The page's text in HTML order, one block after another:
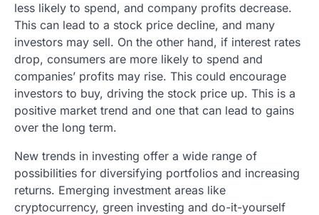
less likely to spend, and company profits decrease.
This can lead to a stock price decline, and many
investors may sell. On the other hand, if interest rates
drop, consumers are more likely to spend and
companies’ profits may rise. This could encourage
investors to buy, driving the stock price up. This is a
positive market trend and one that can lead to gains
over the long term.
New trends in investing offer a wide range of
possibilities for diversifying portfolios and increasing
returns. Emerging investment areas like
cryptocurrency, green investing and do-it-yourself